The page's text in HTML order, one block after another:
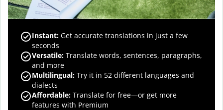
Instant: Get accurate translations in just a few
seconds
Versatile: Translate words, sentences, paragraphs,
and more
Multilingual: Try it in 52 different languages and
dialects
Affordable: Translate for free—or get more
features with Premium